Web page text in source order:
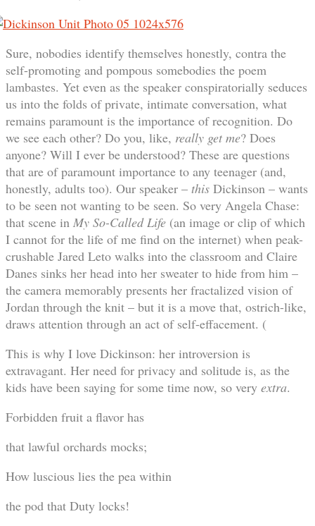
Sure, nobodies identify themselves honestly, contra the
self-promoting and pompous somebodies the poem
lambastes. Yet even as the speaker conspiratorially seduces
us into the folds of private, intimate conversation, what
remains paramount is the importance of recognition. Do
we see each other? Do you, like, really get me? Does
anyone? Will I ever be understood? These are questions
that are of paramount importance to any teenager (and,
honestly, adults too). Our speaker – this Dickinson – wants
to be seen not wanting to be seen. So very Angela Chase:
that scene in My So-Called Life (an image or clip of which
I cannot for the life of me find on the internet) when peak-
crushable Jared Leto walks into the classroom and Claire
Danes sinks her head into her sweater to hide from him –
the camera memorably presents her fractalized vision of
Jordan through the knit – but it is a move that, ostrich-like,
draws attention through an act of self-effacement. (
This is why I love Dickinson: her introversion is
extravagant. Her need for privacy and solitude is, as the
kids have been saying for some time now, so very extra.
Forbidden fruit a flavor has
that lawful orchards mocks;
How luscious lies the pea within
the pod that Duty locks!